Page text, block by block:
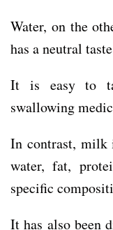
Water, on the
has a neutral
It is easy to
swallowing
In contrast, milk
water, fat,
specific
It has also been